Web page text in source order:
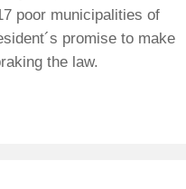
poor municipalities of
promise to make
the law.